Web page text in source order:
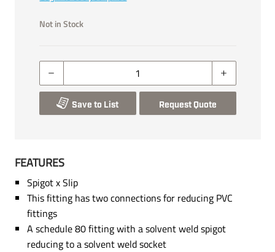
Not in Stock
Save to List Request Quote
FEATURES
Spigot x Slip
This fitting has two connections for reducing PVC
fittings
A schedule 80 fitting with a solvent weld spigot
reducing to a solvent weld socket